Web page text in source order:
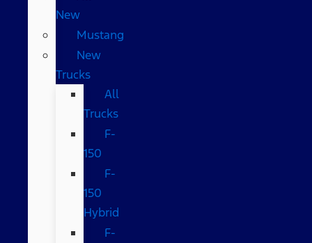
New
Mustang
New
Trucks
All
Trucks
F-
150
F-
150
Hybrid
F-